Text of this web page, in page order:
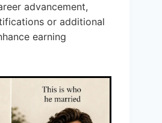
advancement,
or additional
earning